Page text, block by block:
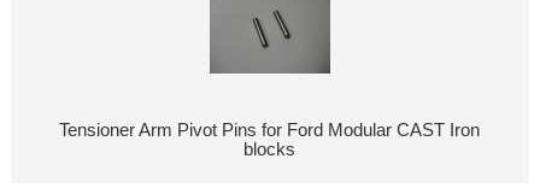
Tensioner Arm Pivot Pins for Ford Modular CAST Iron
blocks